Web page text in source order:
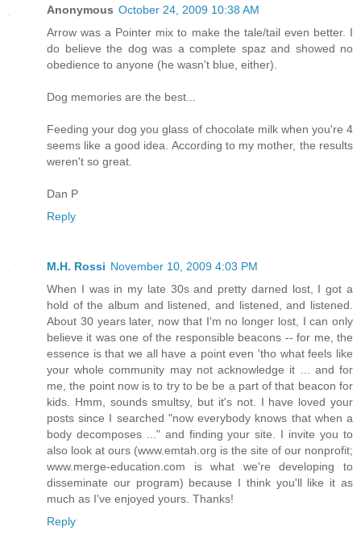
Anonymous October 24, 2009 10:38 AM
Arrow was a Pointer mix to make the tale/tail even better. I
do believe the dog was a complete spaz and showed no
obedience to anyone (he wasn't blue, either).
Dog memories are the best...
Feeding your dog you glass of chocolate milk when you're 4
seems like a good idea. According to my mother, the results
weren't so great.
Dan P
Reply
M.H. Rossi November 10, 2009 4:03 PM
When I was in my late 30s and pretty darned lost, I got a
hold of the album and listened, and listened, and listened.
About 30 years later, now that I'm no longer lost, I can only
believe it was one of the responsible beacons -- for me, the
essence is that we all have a point even 'tho what feels like
your whole community may not acknowledge it ... and for
me, the point now is to try to be be a part of that beacon for
kids. Hmm, sounds smultsy, but it's not. I have loved your
posts since I searched "now everybody knows that when a
body decomposes ..." and finding your site. I invite you to
also look at ours (www.emtah.org is the site of our nonprofit;
www.merge-education.com is what we're developing to
disseminate our program) because I think you'll like it as
much as I've enjoyed yours. Thanks!
Reply